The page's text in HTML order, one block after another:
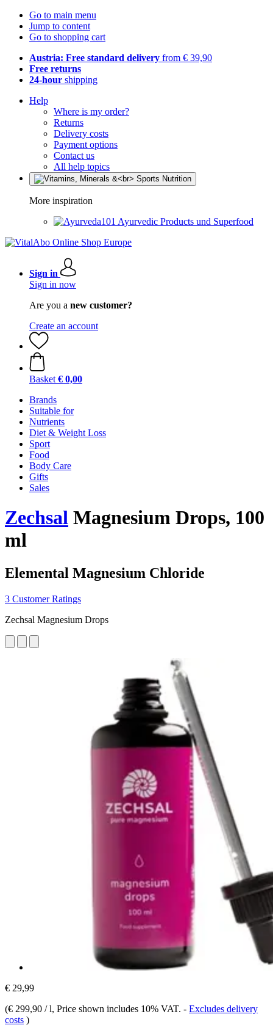
Go to main menu
Jump to content
Go to shopping cart
Austria: Free standard delivery from € 39,90
Free returns
24-hour shipping
Help
Where is my order?
Returns
Delivery costs
Payment options
Contact us
All help topics
More inspiration
Ayurvedic Products und Superfood
Sign in
Sign in now
Are you a new customer?
Create an account
Basket € 0,00
Brands
Suitable for
Nutrients
Diet & Weight Loss
Sport
Food
Body Care
Gifts
Sales
Zechsal Magnesium Drops, 100
ml
Elemental Magnesium Chloride
3 Customer Ratings
Zechsal Magnesium Drops
€ 29,99
(€ 299,90 / l, Price shown includes 10% VAT. - Excludes delivery
costs )